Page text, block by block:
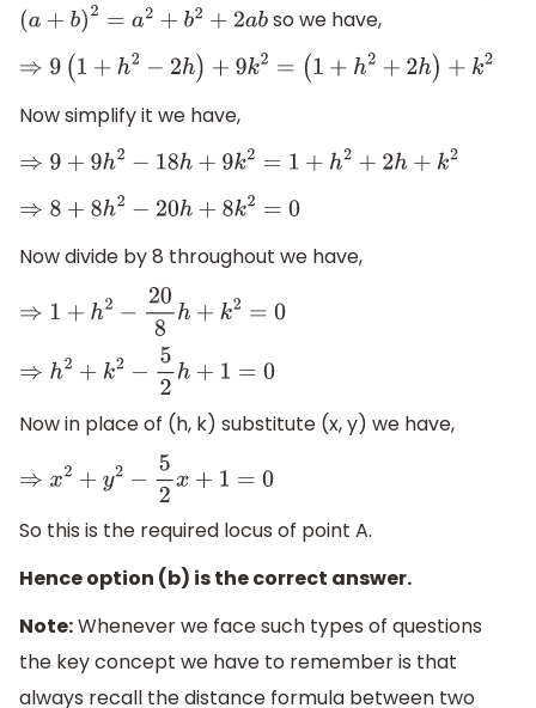
(a+b )2= a2+b2 +2 ab
so we have,
⇒9( +h 2−2h)+ 9k2=(1 +h2+2 h)+k2
Now simplify it we have,
⇒9 +9h2−18h+9k2 =1+ h 2+2h+ k2
⇒8+8h 2− 20h+ 8k 2=0
Now divide by 8 throughout we have,
⇒1 +h2−208h+ k2=0
⇒h2+k 2− 52h+ 1= 0
Now in place of (h, k) substitute (x, y) we have,
⇒x2+y 2− 52x+ 1= 0
So this is the required locus of point A.
Hence option (b) is the correct answer.
Note:Whenever we face such types of questions
the key concept we have to remember is that
always recall the distance formula between two